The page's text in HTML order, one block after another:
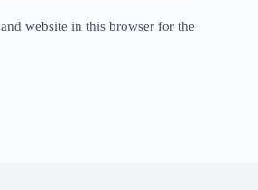
website in this browser for the